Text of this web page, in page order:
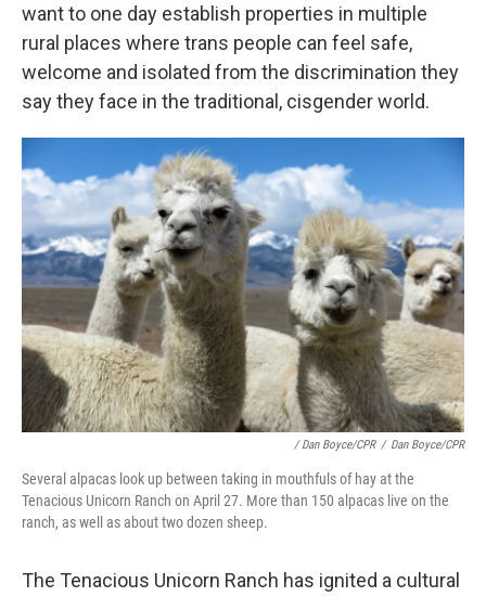
want to one day establish properties in multiple
rural places where trans people can feel safe,
welcome and isolated from the discrimination they
say they face in the traditional, cisgender world.
/ Dan Boyce/CPR / Dan Boyce/CPR
Several alpacas look up between taking in mouthfuls of hay at the
Tenacious Unicorn Ranch on April 27. More than 150 alpacas live on the
ranch, as well as about two dozen sheep.
The Tenacious Unicorn Ranch has ignited a cultural